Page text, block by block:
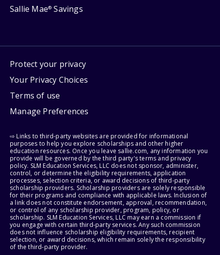
Sallie Mae® Savings
Protect your privacy
Your Privacy Choices
Terms of use
Manage Preferences
⇨ Links to third-party websites are provided for informational
purposes to help you explore scholarships and other higher
education resources. Once you leave sallie.com, any information you
provide will be governed by the third party's terms and privacy
policy. SLM Education Services, LLC does not sponsor, administer,
control, or determine the eligibility requirements, application
processes, selection criteria, or award decisions of third-party
scholarship providers. Scholarship providers are solely responsible
for their programs and compliance with applicable laws. Inclusion of
a link does not constitute endorsement, approval, recommendation,
or control of any scholarship provider, program, policy, or
scholarship. SLM Education Services, LLC may earn a commission if
you engage with certain third-party services. Any such commission
does not influence scholarship eligibility requirements, recipient
selection, or award decisions, which remain solely the responsibility
of the third-party provider.